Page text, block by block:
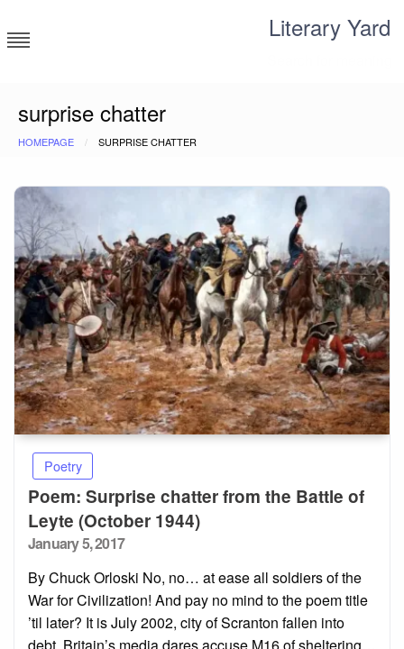
to
content
Literary Yard
surprise chatter
HOMEPAGE SURPRISE CHATTER
Poetry
Poem: Surprise chatter from the Battle of
Leyte (October 1944)
Posted
January 5, 2017
By Chuck Orloski No, no… at ease all soldiers of the
War for Civilization! And pay no mind to the poem title
’til later? It is July 2002, city of Scranton fallen into